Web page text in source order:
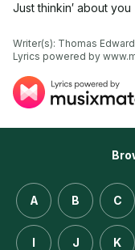
Just thinkin′ about you
Writer(s): Thomas
Lyrics powered by
A B C
I J K